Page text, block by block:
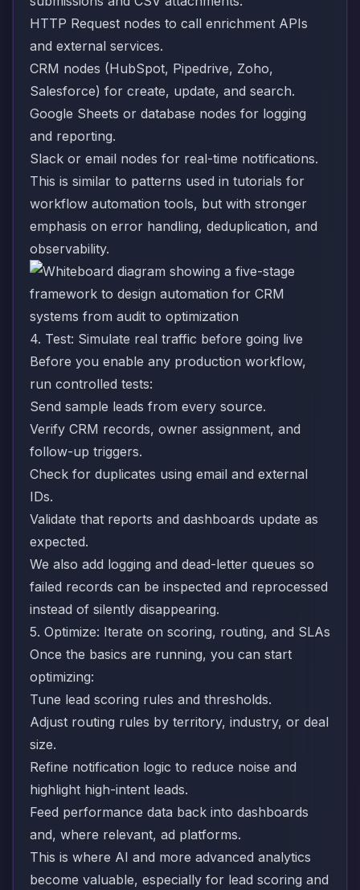
HTTP Request nodes to call enrichment APIs
and external services.
CRM nodes (HubSpot, Pipedrive, Zoho,
Salesforce) for create, update, and search.
Google Sheets or database nodes for logging
and reporting.
Slack or email nodes for real-time notifications.
This is similar to patterns used in tutorials for
workflow automation tools, but with stronger
emphasis on error handling, deduplication, and
observability.
4. Test: Simulate real traffic before going live
Before you enable any production workflow,
run controlled tests:
Send sample leads from every source.
Verify CRM records, owner assignment, and
follow-up triggers.
Check for duplicates using email and external
IDs.
Validate that reports and dashboards update as
expected.
We also add logging and dead-letter queues so
failed records can be inspected and reprocessed
instead of silently disappearing.
5. Optimize: Iterate on scoring, routing, and SLAs
Once the basics are running, you can start
optimizing:
Tune lead scoring rules and thresholds.
Adjust routing rules by territory, industry, or deal
size.
Refine notification logic to reduce noise and
highlight high-intent leads.
Feed performance data back into dashboards
and, where relevant, ad platforms.
This is where AI and more advanced analytics
become valuable, especially for lead scoring and